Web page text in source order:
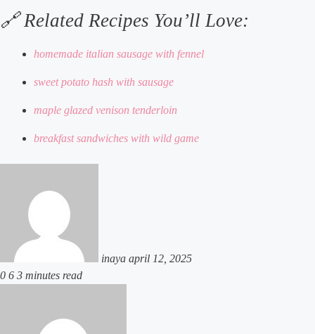
🔗 Related Recipes You’ll Love:
homemade italian sausage with fennel
sweet potato hash with sausage
maple glazed venison tenderloin
breakfast sandwiches with wild game
inaya april 12, 2025
0 6 3 minutes read